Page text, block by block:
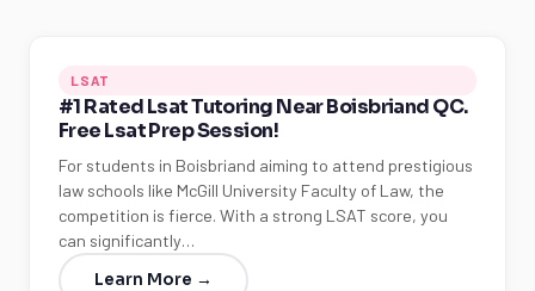
LSAT
#1 Rated Lsat Tutoring Near Boisbriand QC.
Free Lsat Prep Session!
For students in Boisbriand aiming to attend prestigious
law schools like McGill University Faculty of Law, the
competition is fierce. With a strong LSAT score, you
can significantly…
Learn More →